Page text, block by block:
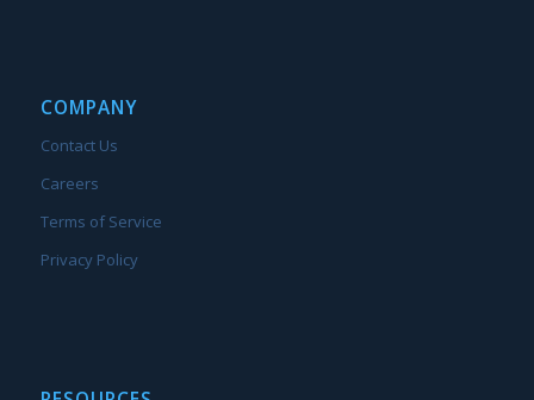
COMPANY
Contact Us
Careers
Terms of Service
Privacy Policy